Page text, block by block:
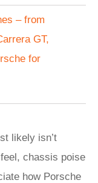
– from
GT,
for
likely isn’t
chassis poise
how Porsche